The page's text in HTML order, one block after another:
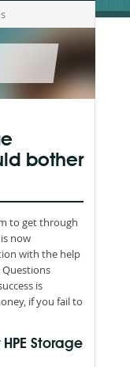
bother
to get through
now
with the help
Questions
is
if you fail to
Storage